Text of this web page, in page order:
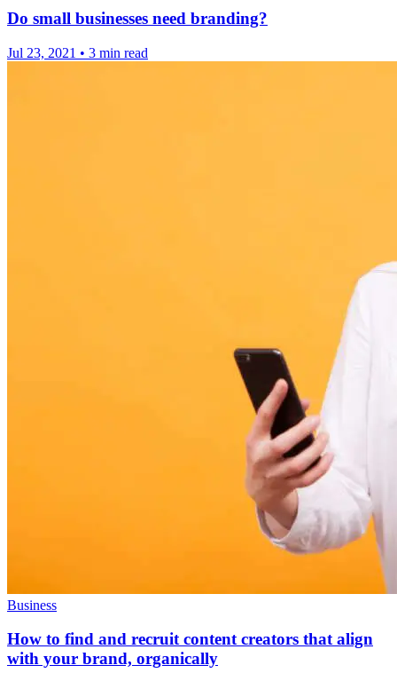
Do small businesses need branding?
Jul 23, 2021 • 3 min read
Business
How to find and recruit content creators that align
with your brand, organically